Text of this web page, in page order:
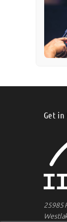
Get
25985